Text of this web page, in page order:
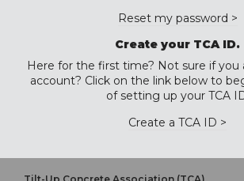
Reset my password >
Create your TCA ID.
Here for the first time? Not sure if you
account? Click on the link below to
of setting up your TCA
Create a TCA ID >